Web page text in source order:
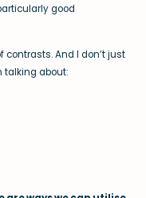
good
contrasts. And I don’t just
talking about: